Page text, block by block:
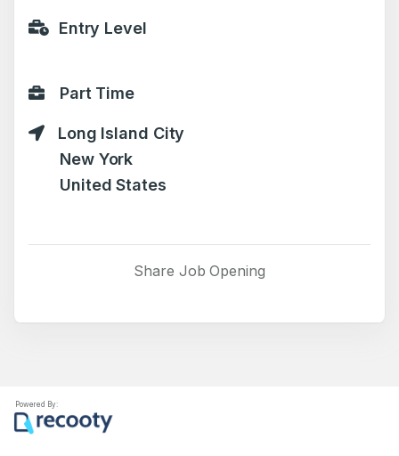
Entry Level
Part Time
Long Island City
New York
United States
Share Job Opening
Powered By: